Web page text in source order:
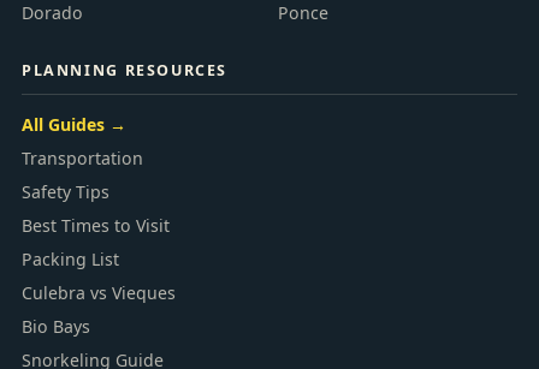
Dorado
Ponce
PLANNING RESOURCES
All Guides →
Transportation
Safety Tips
Best Times to Visit
Packing List
Culebra vs Vieques
Bio Bays
Snorkeling Guide